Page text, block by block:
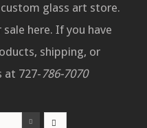
custom glass art store.
here. If you have
shipping, or
at 727-786-7070